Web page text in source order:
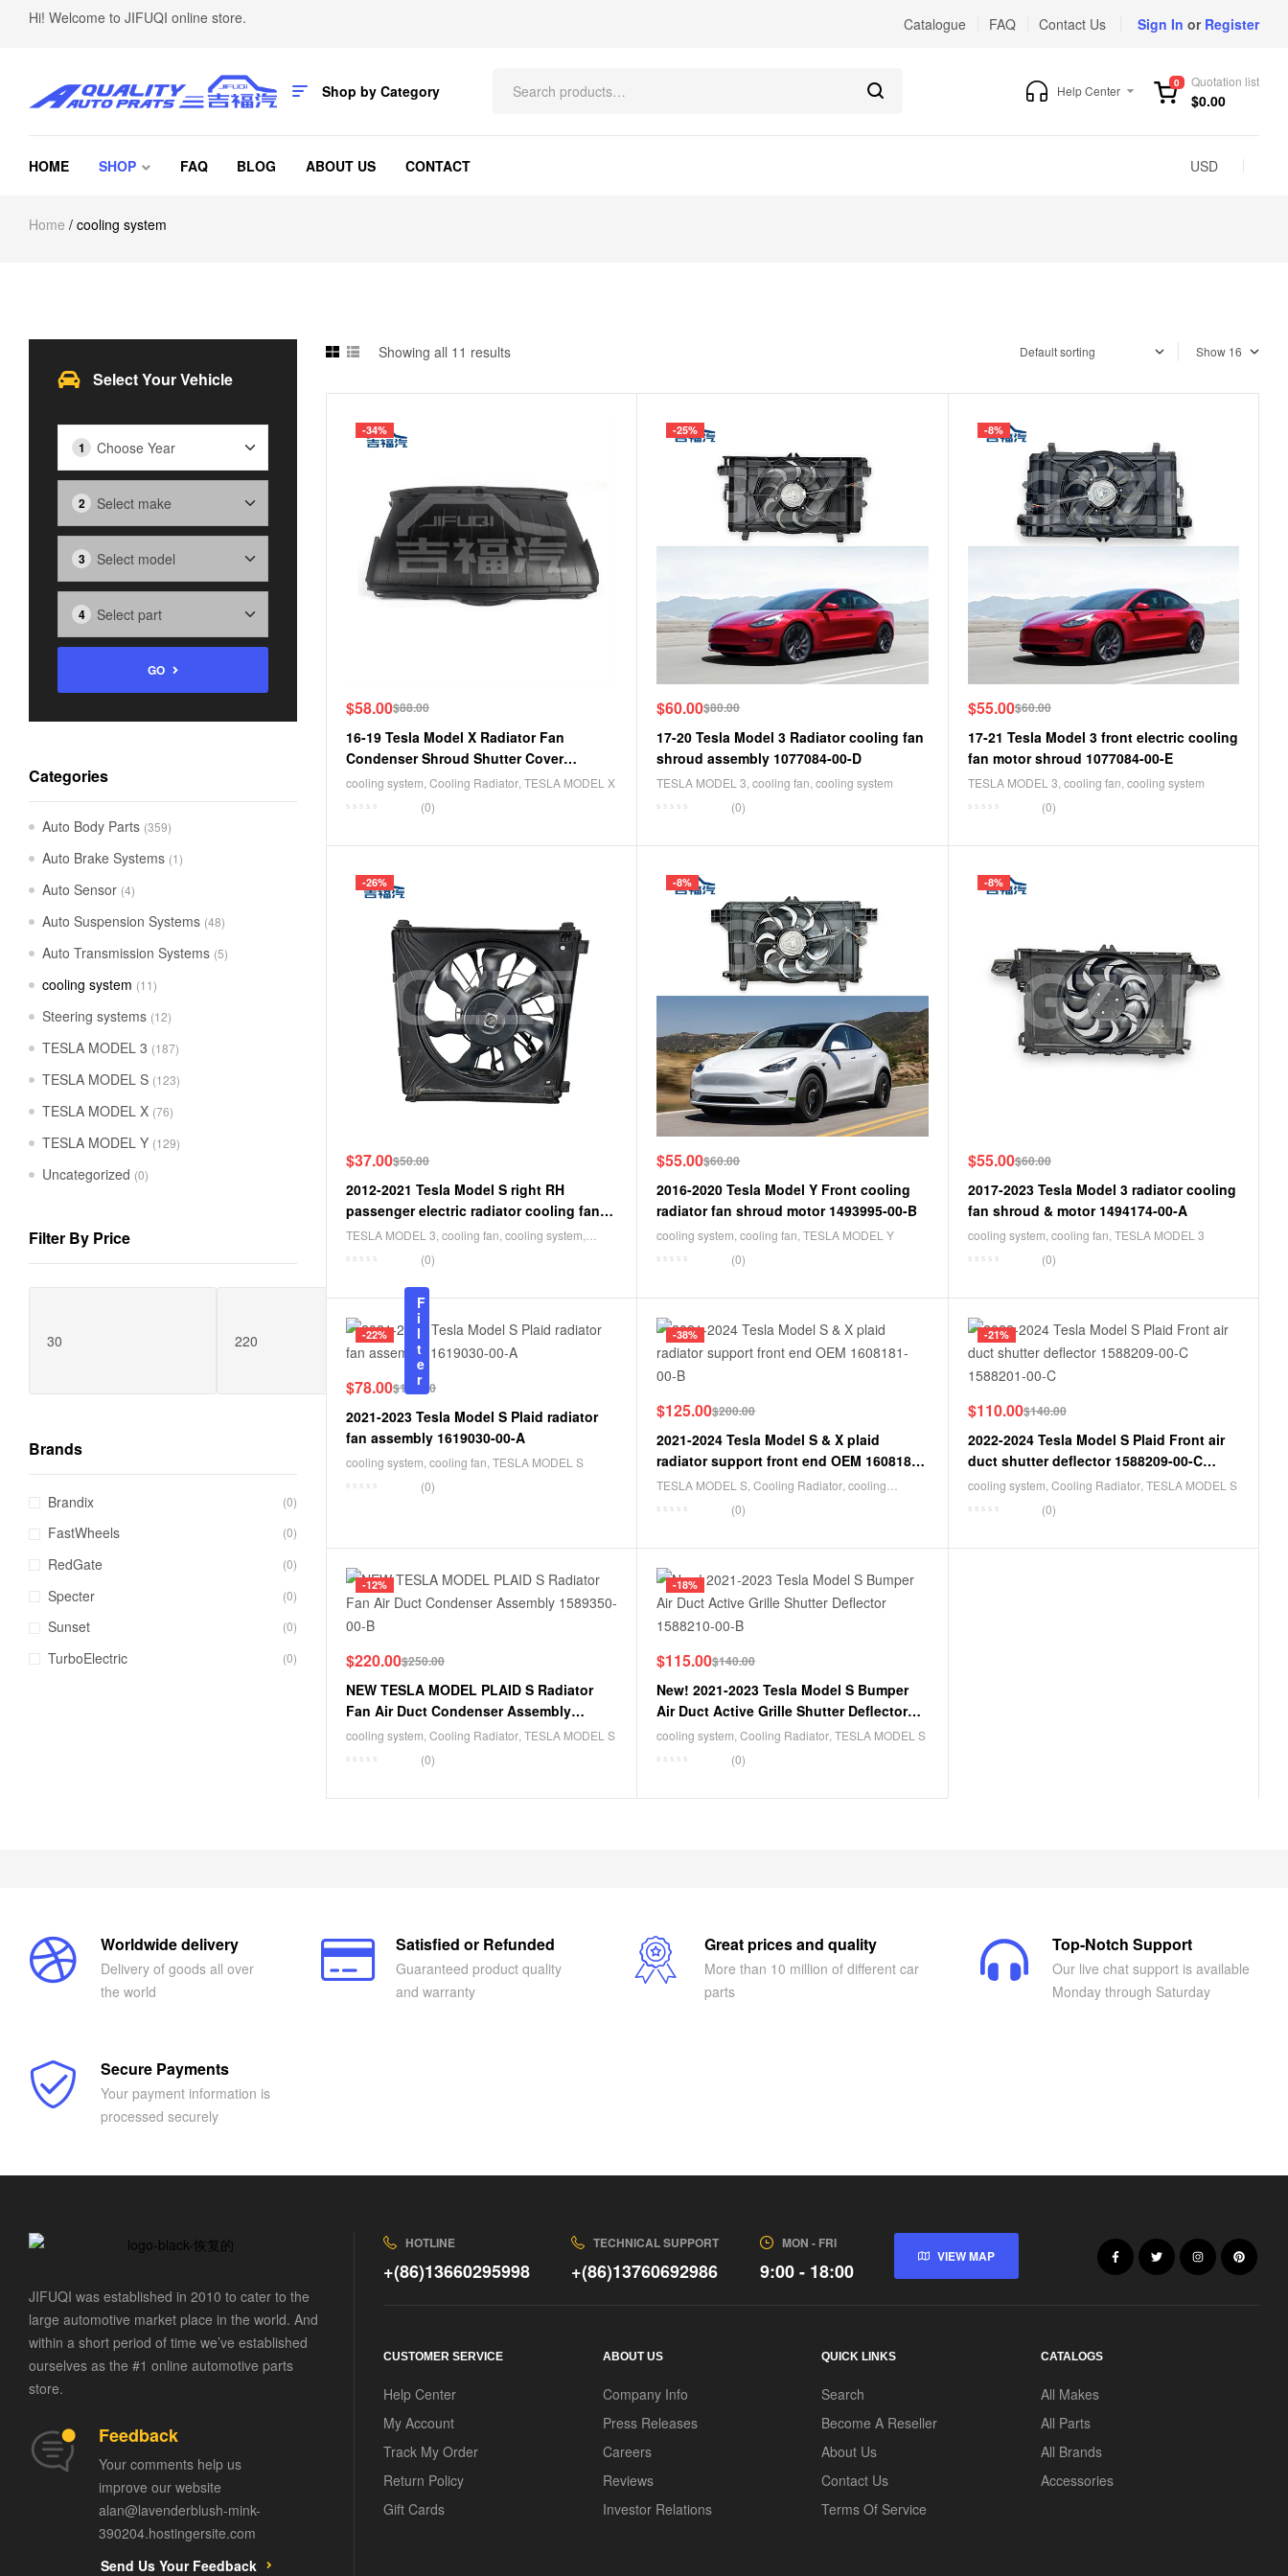
Hi! Welcome to JIFUQI online store. Catalogue FAQ Contact Us Sign In or Register
Shop by Category Help Center 0 Quotation list
$0.00
HOME SHOP FAQ BLOG ABOUT US CONTACT USD
Home / cooling system
Showing all 11 results Show
-34%
$88.00
$58.00
16-19 Tesla Model X Radiator Fan
Condenser Shroud Shutter Cover
1034850-00-F
cooling system Cooling Radiator TESLA MODEL X
(0)
-25%
$80.00
$60.00
17-20 Tesla Model 3 Radiator cooling fan
shroud assembly 1077084-00-D
TESLA MODEL 3 ,cooling fan ,cooling system
(0)
-8%
$60.00
$55.00
17-21 Tesla Model 3 front electric cooling
fan motor shroud 1077084-00-E
TESLA MODEL 3 cooling fan cooling system
(0)
-26%
$50.00
$37.00
2012-2021 Tesla Model S right RH
passenger electric radiator cooling fan
6008357-00-F
TESLA MODEL 3 cooling fan cooling system
TESLA MODEL Y
(0)
-8%
$60.00
$55.00
2016-2020 Tesla Model Y Front cooling
radiator fan shroud motor 1493995-00-B
cooling system ,cooling fan ,TESLA MODEL Y
(0)
-8%
$60.00
$55.00
2017-2023 Tesla Model 3 radiator cooling
fan shroud & motor 1494174-00-A
cooling system cooling fan TESLA MODEL 3
(0)
-22%
$100.00
$78.00
2021-2023 Tesla Model S Plaid radiator
fan assembly 1619030-00-A
cooling system cooling fan TESLA MODEL S
(0)
-38%
$200.00
$125.00
2021-2024 Tesla Model S & X plaid
radiator support front end OEM 1608181-
00-B
TESLA MODEL S ,Cooling Radiator ,cooling
system
TESLA MODEL X
(0)
-21%
$140.00
$110.00
2022-2024 Tesla Model S Plaid Front air
duct shutter deflector 1588209-00-C
1588201-00-C
cooling system Cooling Radiator, TESLA MODEL S
(0)
-12%
$250.00
$220.00
NEW TESLA MODEL PLAID S Radiator
Fan Air Duct Condenser Assembly
1589350-00-B
cooling system Cooling Radiator TESLA MODEL S
(0)
-18%
$140.00
$115.00
New! 2021-2023 Tesla Model S Bumper
Air Duct Active Grille Shutter Deflector
1588210-00-B
cooling system ,Cooling Radiator ,TESLA MODEL S
(0)
Select Your Vehicle
GO
Categories
Auto Body Parts (359)
Auto Brake Systems (1)
Auto Sensor (4)
Auto Suspension Systems (48)
Auto Transmission Systems (5)
cooling system (11)
Steering systems (12)
TESLA MODEL 3 (187)
TESLA MODEL S (123)
TESLA MODEL X (76)
TESLA MODEL Y (129)
Uncategorized (0)
Filter By Price
F
i
l
t
e
r
Brands
Brandix (0)
FastWheels (0)
RedGate (0)
Specter (0)
Sunset (0)
TurboElectric (0)
Worldwide delivery
Delivery of goods all over
the world
Satisfied or Refunded
Guaranteed product quality
and warranty
Great prices and quality
More than 10 million of different car
parts
Top-Notch Support
Our live chat support is available
Monday through Saturday
Secure Payments
Your payment information is
processed securely
JIFUQI was established in 2010 to cater to the
large automotive market place in the world. And
within a short period of time we’ve established
ourselves as the #1 online automotive parts
store.
Feedback
Your comments help us
improve our website
alan@lavenderblush-mink-
390204.hostingersite.com
Send Us Your Feedback
HOTLINE
+(86)13660295998
TECHNICAL SUPPORT
+(86)13760692986
MON - FRI
9:00 - 18:00
VIEW MAP
CUSTOMER SERVICE
Help Center
My Account
Track My Order
Return Policy
Gift Cards
ABOUT US
Company Info
Press Releases
Careers
Reviews
Investor Relations
QUICK LINKS
Search
Become A Reseller
About Us
Contact Us
Terms Of Service
CATALOGS
All Makes
All Parts
All Brands
Accessories